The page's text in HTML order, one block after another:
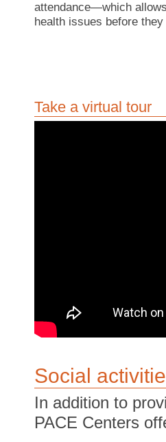
attendance—which
health issues before
Take a virtual tour
Social
In addition to
PACE Centers